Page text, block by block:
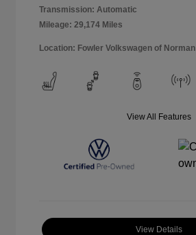
Transmission: Automatic
Mileage: 29,174 Miles
Location: Fowler Volkswagen of Norman
View All Features
View Details